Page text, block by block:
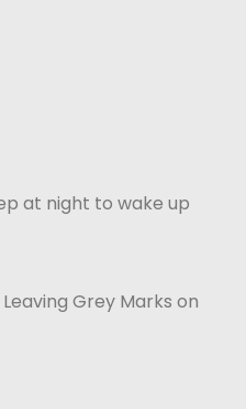
at night to wake up
Grey Marks on